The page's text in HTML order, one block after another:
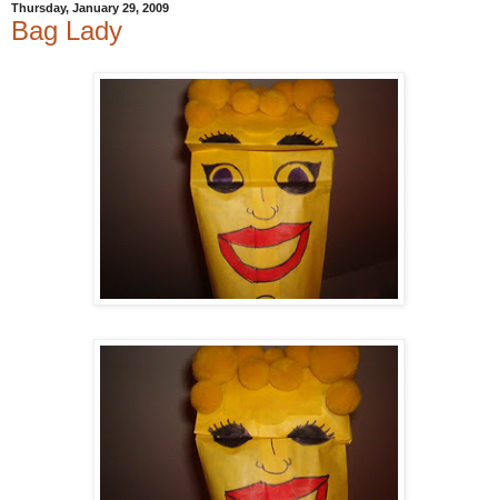
Thursday, January 29, 2009
Bag Lady